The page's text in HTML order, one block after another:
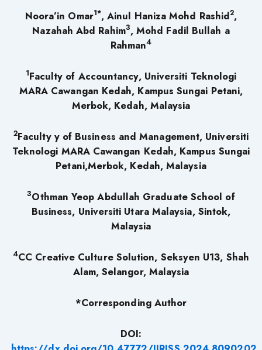
Noora’in Omar1*, Ainul Haniza Mohd Rashid2,
Nazahah Abd Rahim3, Mohd Fadil Bullah a
Rahman4
1Faculty of Accountancy, Universiti Teknologi
MARA Cawangan Kedah, Kampus Sungai Petani,
Merbok, Kedah, Malaysia
2Faculty y of Business and Management, Universiti
Teknologi MARA Cawangan Kedah, Kampus Sungai
Petani,Merbok, Kedah, Malaysia
3Othman Yeop Abdullah Graduate School of
Business, Universiti Utara Malaysia, Sintok,
Malaysia
4CC Creative Culture Solution, Seksyen U13, Shah
Alam, Selangor, Malaysia
*Corresponding Author
DOI: